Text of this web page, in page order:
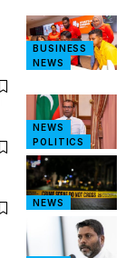
BUSINESS
NEWS
NEWS
POLITICS
NEWS